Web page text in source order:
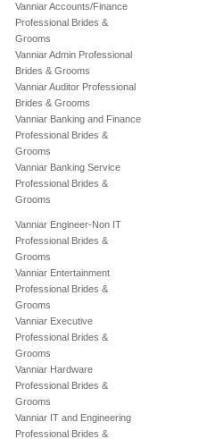
Vanniar Accounts/Finance
Professional Brides &
Grooms
Vanniar Admin Professional
Brides & Grooms
Vanniar Auditor Professional
Brides & Grooms
Vanniar Banking and Finance
Professional Brides &
Grooms
Vanniar Banking Service
Professional Brides &
Grooms
Vanniar Engineer-Non IT
Professional Brides &
Grooms
Vanniar Entertainment
Professional Brides &
Grooms
Vanniar Executive
Professional Brides &
Grooms
Vanniar Hardware
Professional Brides &
Grooms
Vanniar IT and Engineering
Professional Brides &